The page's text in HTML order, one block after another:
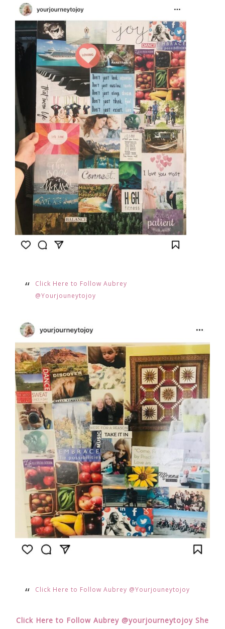
Click Here to Follow Aubrey
@Yourjouneytojoy
Click Here to Follow Aubrey @Yourjouneytojoy
Click Here to Follow Aubrey @yourjourneytojoy She